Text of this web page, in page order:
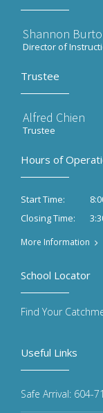
Shannon
Director of
Trustee
Alfred Chien
Trustee
Hours of
Start Time:
Closing Time:
More Information
Useful Links
Safe Arrival: 604-
School Locator
Find Your